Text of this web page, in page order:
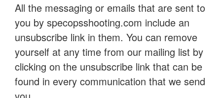
All the messaging or emails that are sent to
you by specopsshooting.com include an
unsubscribe link in them. You can remove
yourself at any time from our mailing list by
clicking on the unsubscribe link that can be
found in every communication that we send